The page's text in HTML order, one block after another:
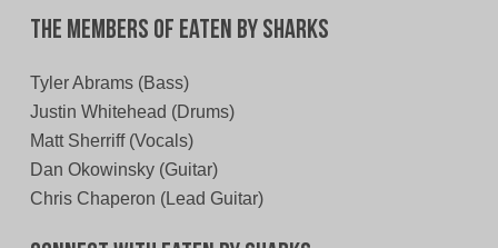
The Members of Eaten By Sharks
Tyler Abrams (Bass)
Justin Whitehead (Drums)
Matt Sherriff (Vocals)
Dan Okowinsky (Guitar)
Chris Chaperon (Lead Guitar)